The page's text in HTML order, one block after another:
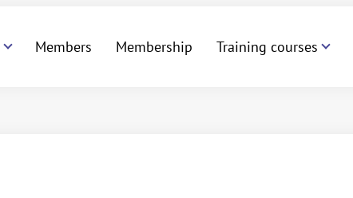
Members Membership Training courses